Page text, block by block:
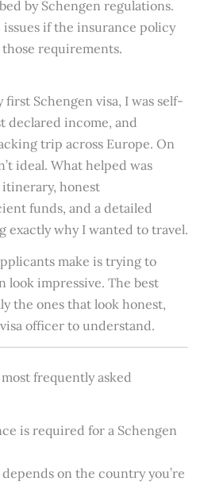
by Schengen regulations.
issues if the insurance policy
requirements.
Schengen visa, I was self-
declared income, and
trip across Europe. On
ideal. What helped was
honest
funds, and a detailed
exactly why I wanted to travel.
make is trying to
look impressive. The best
the ones that look honest,
officer to understand.
frequently asked
is required for a Schengen
on the country you’re